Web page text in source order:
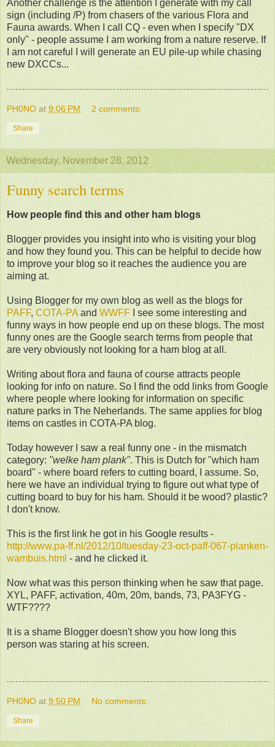
Another challenge is the attention I generate with my call
sign (including /P) from chasers of the various Flora and
Fauna awards. When I call CQ - even when I specify "DX
only" - people assume I am working from a nature reserve. If
I am not careful I will generate an EU pile-up while chasing
new DXCCs...
PH0NO at 9:06 PM 2 comments:
Share
Wednesday, November 28, 2012
Funny search terms
How people find this and other ham blogs
Blogger provides you insight into who is visiting your blog
and how they found you. This can be helpful to decide how
to improve your blog so it reaches the audience you are
aiming at.
Using Blogger for my own blog as well as the blogs for
PAFF, COTA-PA and WWFF I see some interesting and
funny ways in how people end up on these blogs. The most
funny ones are the Google search terms from people that
are very obviously not looking for a ham blog at all.
Writing about flora and fauna of course attracts people
looking for info on nature. So I find the odd links from Google
where people where looking for information on specific
nature parks in The Neherlands. The same applies for blog
items on castles in COTA-PA blog.
Today however I saw a real funny one - in the mismatch
category: "welke ham plank". This is Dutch for "which ham
board" - where board refers to cutting board, I assume. So,
here we have an individual trying to figure out what type of
cutting board to buy for his ham. Should it be wood? plastic?
I don't know.
This is the first link he got in his Google results -
http://www.pa-ff.nl/2012/10/tuesday-23-oct-paff-067-planken-
wambuis.html - and he clicked it.
Now what was this person thinking when he saw that page.
XYL, PAFF, activation, 40m, 20m, bands, 73, PA3FYG -
WTF????
It is a shame Blogger doesn't show you how long this
person was staring at his screen.
PH0NO at 9:50 PM No comments:
Share